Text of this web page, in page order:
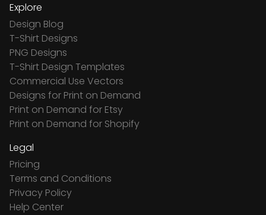
Explore
Design Blog
T-Shirt Designs
PNG Designs
T-Shirt Design Templates
Commercial Use Vectors
Designs for Print on Demand
Print on Demand for Etsy
Print on Demand for Shopify
Legal
Pricing
Terms and Conditions
Privacy Policy
Help Center